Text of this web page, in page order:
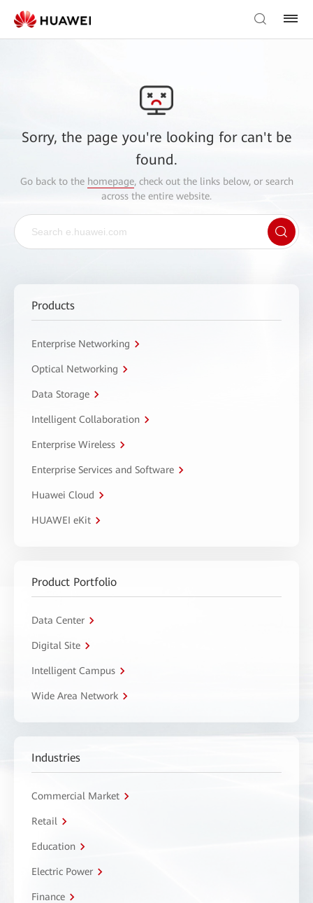
Sorry, the page you're looking for can't be
found.
Go back to the homepage, check out the links below, or search
across the entire website.
Products
Enterprise Networking
Optical Networking
Data Storage
Intelligent Collaboration
Enterprise Wireless
Enterprise Services and Software
Huawei Cloud
HUAWEI eKit
Product Portfolio
Data Center
Digital Site
Intelligent Campus
Wide Area Network
Industries
Commercial Market
Retail
Education
Electric Power
Finance